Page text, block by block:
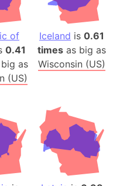
of
0.41
as
(US)
Iceland is0.61
times as big as
Wisconsin (US)